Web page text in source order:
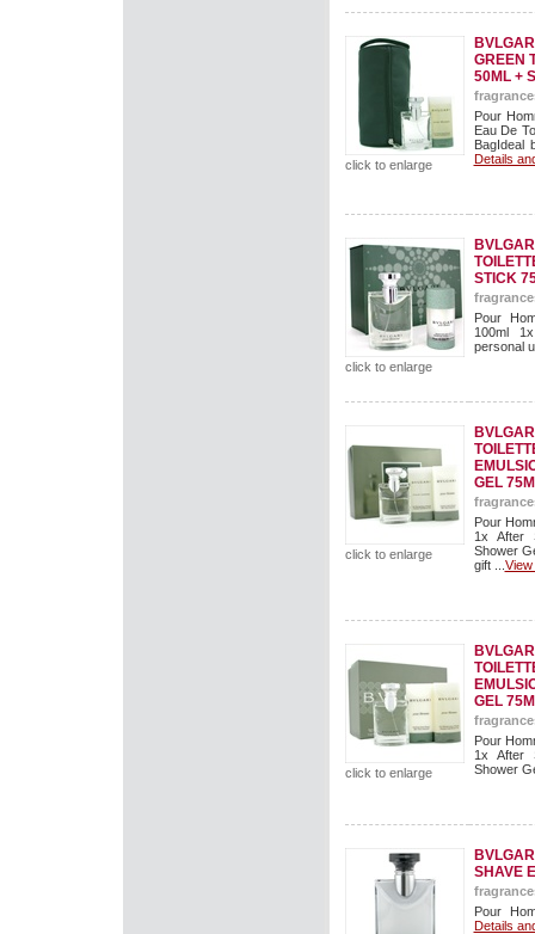
click to enlarge
GREEN
50ML +
Pour
Eau De
BagIdeal
Details
click to enlarge
STICK
Pour
100ml
personal
click to enlarge
GEL
Pour
1x After
Shower
gift ...
click to enlarge
GEL
Pour
1x After
Shower
SHAVE
Pour
Details